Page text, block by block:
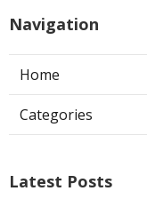
Navigation
Home
Categories
Latest Posts